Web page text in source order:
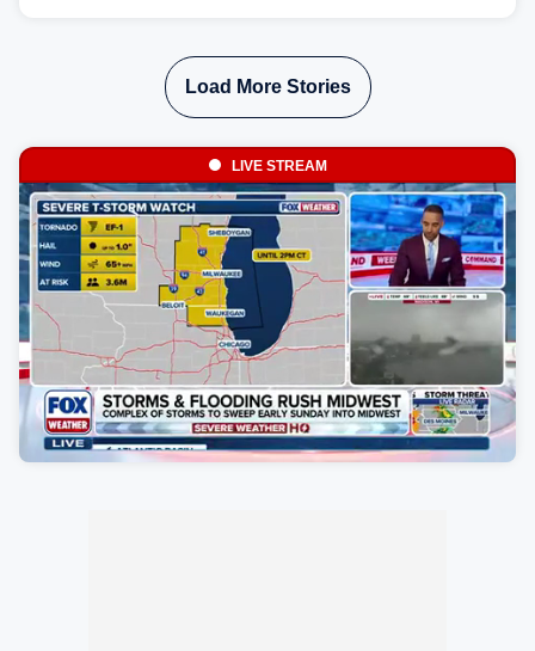
Load More Stories
LIVE STREAM